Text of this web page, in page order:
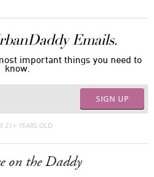
Emails.
important things you need to
know.
SIGN UP
21+ YEARS OLD
on the Daddy